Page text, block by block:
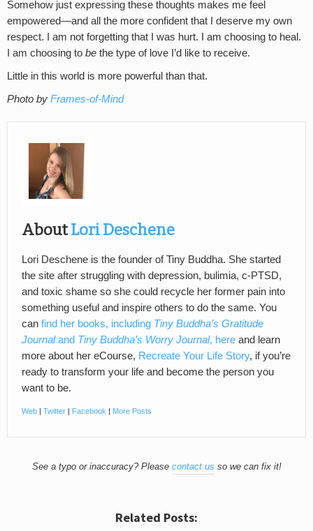
Somehow just expressing these thoughts makes me feel
empowered—and all the more confident that I deserve my own
respect. I am not forgetting that I was hurt. I am choosing to heal.
I am choosing to be the type of love I’d like to receive.
Little in this world is more powerful than that.
Photo by Frames-of-Mind
AboutLori Deschene
Lori Deschene is the founder of Tiny Buddha. She started
the site after struggling with depression, bulimia, c-PTSD,
and toxic shame so she could recycle her former pain into
something useful and inspire others to do the same. You
can find her books, including Tiny Buddha’s Gratitude
Journaland Tiny Buddha’s Worry Journal, here and learn
more about her eCourse, Recreate Your Life Story, if you’re
ready to transform your life and become the person you
want to be.
Web | Twitter | Facebook | More Posts
See a typo or inaccuracy? Please contact us so we can fix it!
Related Posts: